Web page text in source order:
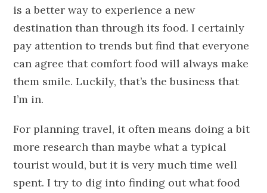
is a better way to experience a new
destination than through its food. I certainly
pay attention to trends but find that everyone
can agree that comfort food will always make
them smile. Luckily, that’s the business that
I’m in.
For planning travel, it often means doing a bit
more research than maybe what a typical
tourist would, but it is very much time well
spent. I try to dig into finding out what food